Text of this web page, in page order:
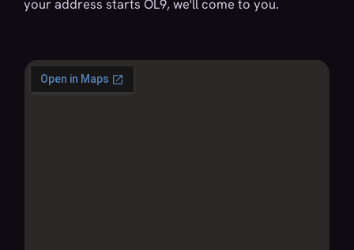
your address starts OL9, we'll come to you.